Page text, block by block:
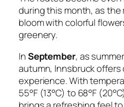
during this month, as the
bloom with colorful
greenery.
InSeptember, as
autumn, Innsbruck offers
experience. With
55°F (13°C) to 68°F